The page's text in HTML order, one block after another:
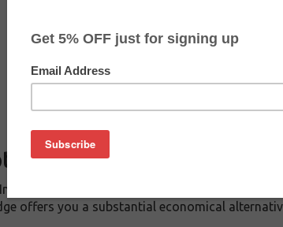
Cartridge - Black. Besides the exceptional
offers you a substantial economical